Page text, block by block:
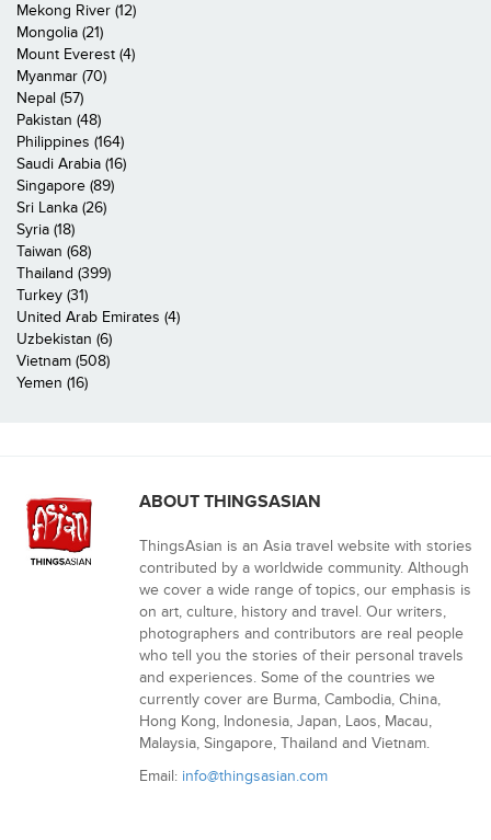
Mekong River (12)
Mongolia (21)
Mount Everest (4)
Myanmar (70)
Nepal (57)
Pakistan (48)
Philippines (164)
Saudi Arabia (16)
Singapore (89)
Sri Lanka (26)
Syria (18)
Taiwan (68)
Thailand (399)
Turkey (31)
United Arab Emirates (4)
Uzbekistan (6)
Vietnam (508)
Yemen (16)
ABOUT THINGSASIAN
ThingsAsian is an Asia travel website with stories
contributed by a worldwide community. Although
we cover a wide range of topics, our emphasis is
on art, culture, history and travel. Our writers,
photographers and contributors are real people
who tell you the stories of their personal travels
and experiences. Some of the countries we
currently cover are Burma, Cambodia, China,
Hong Kong, Indonesia, Japan, Laos, Macau,
Malaysia, Singapore, Thailand and Vietnam.
Email: info@thingsasian.com